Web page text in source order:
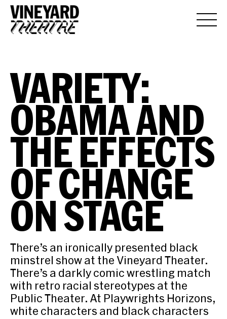
VARIETY:
OBAMA AND
THE EFFECTS
OF CHANGE
ON STAGE
There’s an ironically presented black
minstrel show at the Vineyard Theater.
There’s a darkly comic wrestling match
with retro racial stereotypes at the
Public Theater. At Playwrights Horizons,
white characters and black characters